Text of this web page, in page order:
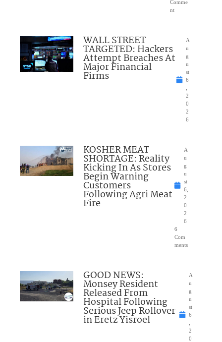
Comme
nt
WALL STREET
TARGETED: Hackers
Attempt Breaches At
Major Financial
Firms
A
u
g
u
st
6
2
0
2
6
KOSHER MEAT
SHORTAGE: Reality
Kicking In As Stores
Begin Warning
Customers
Following Agri Meat
Fire
A
u
g
u
st
6,
2
0
2
6
6
Com
ments
GOOD NEWS:
Monsey Resident
Released From
Hospital Following
Serious Jeep Rollover
in Eretz Yisroel
A
u
g
u
st
6
2
0